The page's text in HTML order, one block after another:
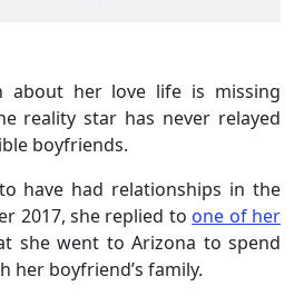
about her love life is missing
reality star has never relayed
boyfriends.
have had relationships in the
2017, she replied to one of her
she went to Arizona to spend
her boyfriend’s family.